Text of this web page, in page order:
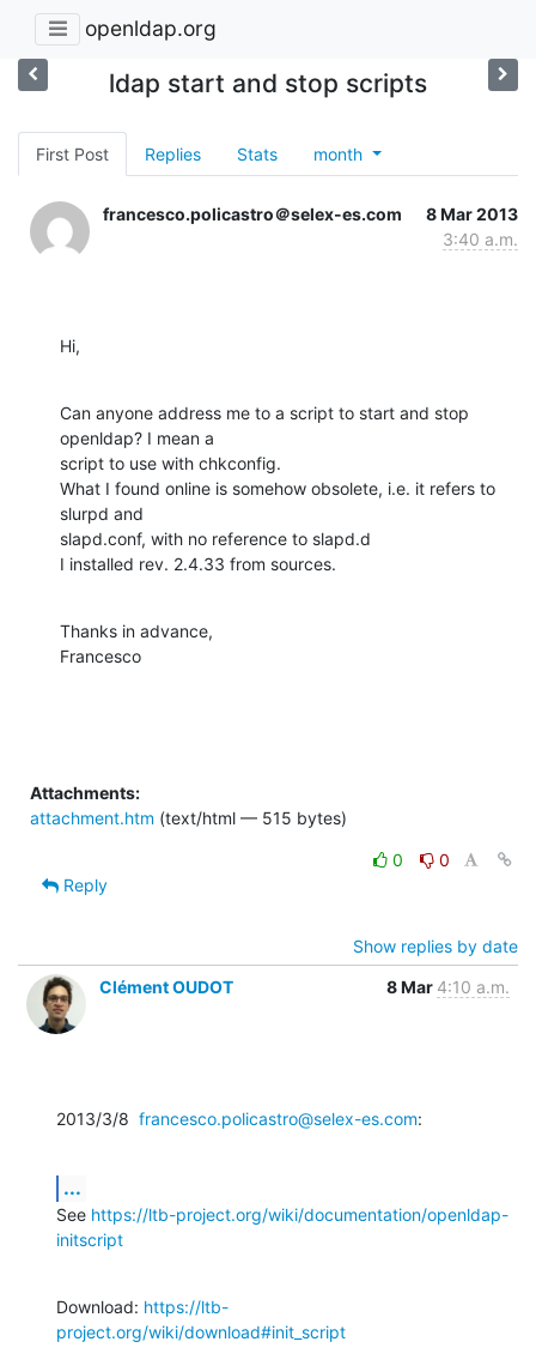
openldap.org
ldap start and stop scripts
First Post Replies Stats month
francesco.policastro＠selex-es.com
8 Mar 2013
3:40 a.m.
Hi,
Can anyone address me to a script to start and stop
openldap? I mean a
script to use with chkconfig.
What I found online is somehow obsolete, i.e. it refers to
slurpd and
slapd.conf, with no reference to slapd.d
I installed rev. 2.4.33 from sources.
Thanks in advance,
Francesco
Attachments:
attachment.htm (text/html — 515 bytes)
0
0
Reply
Show replies by date
Clément OUDOT
8 Mar 4:10 a.m.
2013/3/8 francesco.policastro@selex-es.com:
...
See https://ltb-project.org/wiki/documentation/openldap-
initscript
Download: https://ltb-
project.org/wiki/download#init_script